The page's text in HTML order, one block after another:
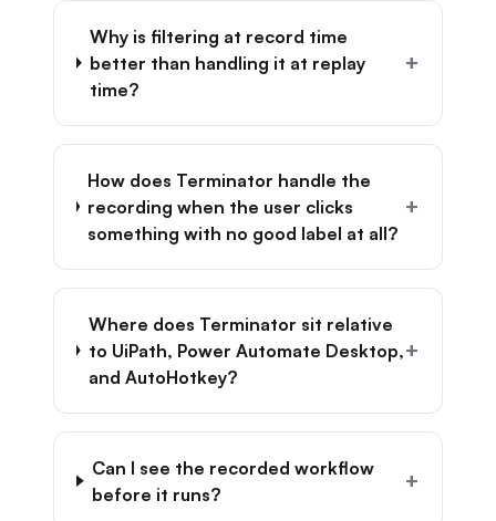
Why is filtering at record time
better than handling it at replay
time?
+
How does Terminator handle the
recording when the user clicks
something with no good label at all?
+
Where does Terminator sit relative
to UiPath, Power Automate Desktop,
and AutoHotkey?
+
Can I see the recorded workflow
before it runs?
+